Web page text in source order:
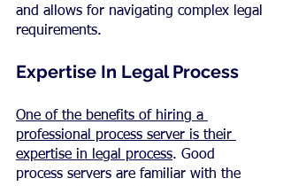
and allows for navigating complex legal
requirements.
Expertise In Legal Process
One of the benefits of hiring a
professional process server is their
expertise in legal process. Good
process servers are familiar with the